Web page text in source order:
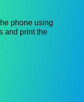
phone using
and print the